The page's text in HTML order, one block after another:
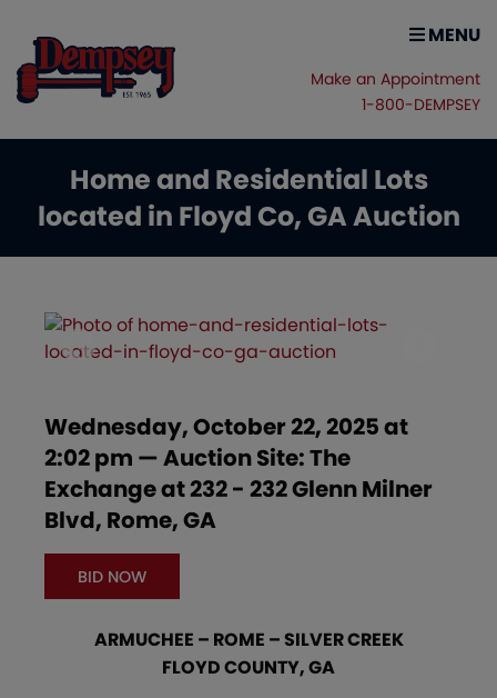
MENU
Make an Appointment
1-800-DEMPSEY
Home and Residential Lots
located in Floyd Co, GA Auction
Wednesday, October 22, 2025 at
2:02 pm — Auction Site: The
Exchange at 232 - 232 Glenn Milner
Blvd, Rome, GA
BID NOW
ARMUCHEE – ROME – SILVER CREEK
FLOYD COUNTY, GA